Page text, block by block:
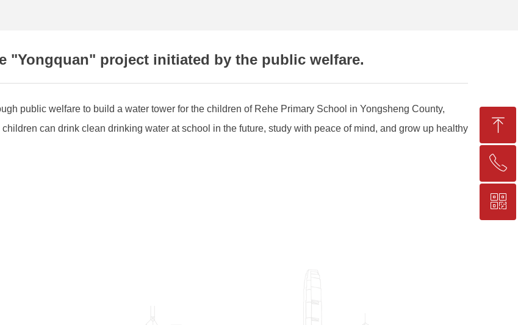
public welfare to build a water tower for the children of Rehe Primary School in Yongsheng County,
can drink clean drinking water at school in the future, study with peace of mind, and grow up healthy
"Yongquan" project initiated by the public welfare.
ꁸ
Topꂅ
+86-25-83206633
ꀥ